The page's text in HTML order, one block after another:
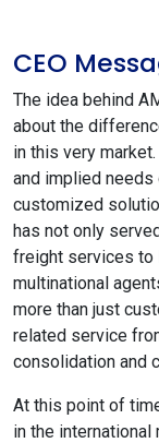
CEO
The idea behind
about the
in this very
and implied
customized
has not only
freight services to
multinational
more than just
related service
consolidation and
At this point of
in the